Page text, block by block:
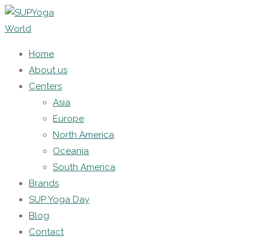
Home
About us
Centers
Asia
Europe
North America
Oceania
South America
Brands
SUP Yoga Day
Blog
Contact